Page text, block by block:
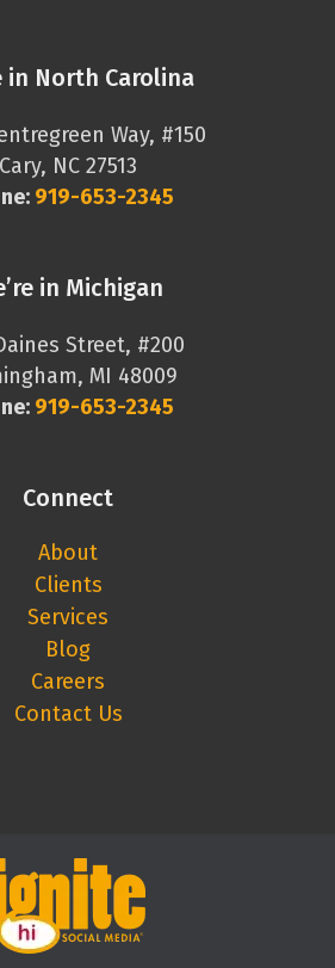
in North Carolina
Way, #150
Cary, NC 27513
919-653-2345
in Michigan
Street, #200
MI 48009
919-653-2345
Connect
About
Clients
Services
Blog
Careers
Contact Us